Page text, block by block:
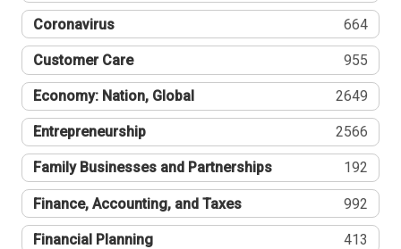
Coronavirus 664
Customer Care 955
Economy: Nation, Global 2649
Entrepreneurship 2566
Family Businesses and Partnerships 192
Finance, Accounting, and Taxes 992
Financial Planning 413